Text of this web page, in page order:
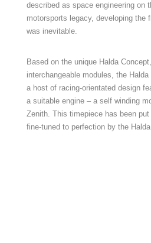
described as space engineering on
motorsports legacy, developing the
was inevitable.
Based on the unique Halda
interchangeable modules, the
a host of racing-orientated design
a suitable engine – a self winding
Zenith. This timepiece has been
fine-tuned to perfection by the